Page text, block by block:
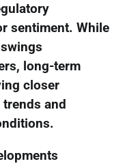
sentiment. While
long-term
closer
and